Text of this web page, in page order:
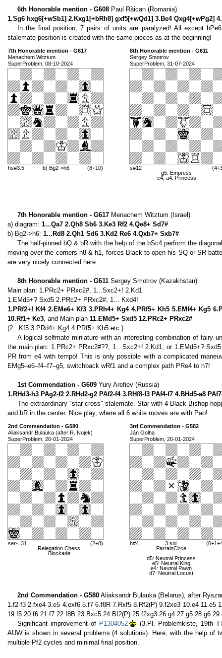
6th Honorable mention - G608 Paul Rãican (Romania)
1.Sg6 hxg6[+wSb1] 2.Kxg1[+bRh8] gxf5[+wQd1] 3.Be4 Qxg4[+wPg2]
In the final position, 7 pairs of units are paralyzed! All except
stalemate position is created with the same pieces as at the beginning!
7th Honorable mention - G617
Menachem Witztum
SuperProblem, 08-10-2024
hs#3.5 b) Bg2->h6 (8+10)
8th Honorable mention - G611
Sergey Smotrov
SuperProblem, 31-07-2024
s#12
g5: Empress
e4, a4: Princess
7th Honorable mention - G617 Menachem Witztum (Israel)
a) diagram: 1...Qa7 2.Qh8 Sb6 3.Ke3 Rf2 4.Qe8+ Sd7#
b) Bg2->h6: 1...Rd8 2.Qh1 Sd6 3.Kd2 Re6 4.Qxb7+ Sxb7#
The half-pinned bQ & bR with the help of the bSc4 perform the
moving over the corners h8 & h1, forces Black to open his SQ or SR
are very nicely connected here.
8th Honorable mention - G611 Sergey Smotrov (Kazakhstan)
Main plan: 1.PRc2+ PRxc2#, 1...Sxc2+! 2.Kd1
1.EMd5+? Sxd5 2.PRc2+ PRxc2#, 1... Kxd4!
1.PRf2+! Kf4 2.EMe6+ Kf3 3.PRh4+ Kg4 4.PRf5+ Kh5 5.EMf4+ Kg5
10.Rf1+ Ke3, and Main plan 11.EMd5+ Sxd5 12.PRc2+ PRxc2#
(2...Kf5 3.PRd4+ Kg4 4.PRf5+ Kh5 etc.)
A logical selfmate miniature with an interesting combination of fairy
the main plan: 1.PRc2+ PRxc2#??, 1…Sxc2+! 2.Kd1, or 1.EMd5+?
PR from e4 with tempo! This is only possible with a complicated
EMg5–e6–f4–f7–g5, switchback wRf1 and a complex path PRe4 to h7!
1st Commendation - G609 Yury Arefiev (Russia)
1.RHd3-h3 PAg2-f2 2.RHd2-g2 PAf2-f4 3.RHf8-f3 PAf4-f7 4.BHd5-a8
The extraordinary "star-cross" stalemate. Star with 4 Black Bishop-
and bR in the center. Nice play, where all 6 white moves are with Pao!
2nd Commendation - G580
Aliaksandr Bulauka (after R. Nojek)
SuperProblem, 20-01-2024
ser-=31
Relegation Chess
Blockade
(2+8)
3rd Commendation - G582
Ján Golha
SuperProblem, 20-01-2024
h#4
3 sol.
ParrainCirce
d5: Neutral Princess
e5: Neutral King
e4: Neutral Pawn
d7: Neutral Locust
2nd Commendation - G580 Aliaksandr Bulauka (Belarus), after
1.f2-f3 2.fxe4 3.e5 4.exf6 5.f7 6.f8R 7.Rxf5 8.Rf2(P) 9.f2xe3 10.e4 11.e5
19.f5 20.f6 21.f7 22.f8B 23.Bxc5 24.Bf2(P) 25.f2xg3 26.g4 27.g5 28.g6
Significant improvement of P1304052
(3.Pl. Problemkiste, 19th
AUW is shown in several problems (4 solutions). Here, with the help of
multiple Pf2 cycles and minimal final position.